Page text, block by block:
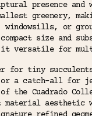
presence and
greenery,
or
compact size and
it versatile for
for tiny
or a catch-all for
the Cuadrado
aesthetic